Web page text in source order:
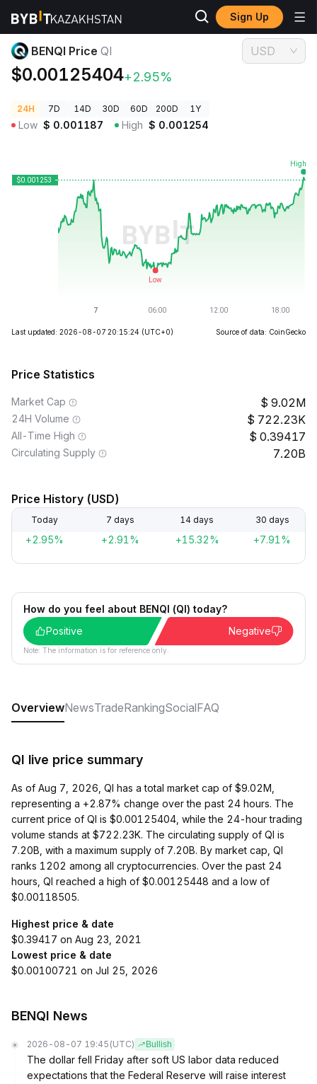
Sign Up
Crypto Prices BENQI Price QI
BENQI Price QI
$0.00125404+2.95%
USD
24H 7D 14D 30D 60D 200D 1Y
Low $ 0.001187 High $ 0.001254
Last updated: 2026-08-07 20:15:24 (UTC+0) Source of data: CoinGecko
Price Statistics
Market Cap 9.02M
24H Volume 722.23K
All-Time High 0.39417
Circulating Supply 7.20B
Price History (USD)
Today 7 days 14 days 30 days
+2.95% +2.91% +15.32% +7.91%
How do you feel about BENQI (QI) today?
Positive
Negative
Note: The information is for reference only.
OverviewNewsTradeRankingSocialFAQ
QI live price summary
As of Aug 7, 2026, QI has a total market cap of $9.02M,
representing a +2.87% change over the past 24 hours. The
current price of QI is $0.00125404, while the 24-hour trading
volume stands at $722.23K. The circulating supply of QI is
7.20B, with a maximum supply of 7.20B. By market cap, QI
ranks 1202 among all cryptocurrencies. Over the past 24
hours, QI reached a high of $0.00125448 and a low of
$0.00118505.
Highest price & date
$0.39417 on Aug 23, 2021
Lowest price & date
$0.00100721 on Jul 25, 2026
BENQI News
2026-08-07 19:45 (UTC) Bullish
The dollar fell Friday after soft US labor data reduced
expectations that the Federal Reserve will raise interest